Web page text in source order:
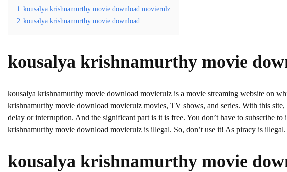
1 kousalya krishnamurthy movie download movierulz
2 kousalya krishnamurthy movie download
kousalya krishnamurthy movie
kousalya krishnamurthy movie download movierulz is a movie streaming website on
krishnamurthy movie download movierulz movies, TV shows, and series. With this
delay or interruption. And the significant part is it is free. You don’t have to subscribe to
krishnamurthy movie download movierulz is illegal. So, don’t use it! As piracy is illegal.
kousalya krishnamurthy movie